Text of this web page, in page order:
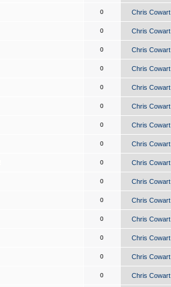
0 Chris Cowart
0 Chris Cowart
0 Chris Cowart
0 Chris Cowart
0 Chris Cowart
0 Chris Cowart
0 Chris Cowart
0 Chris Cowart
0 Chris Cowart
0 Chris Cowart
0 Chris Cowart
0 Chris Cowart
0 Chris Cowart
0 Chris Cowart
0 Chris Cowart